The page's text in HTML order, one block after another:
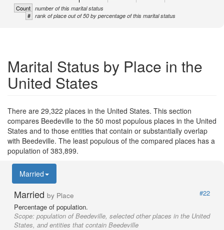
Count number of this marital status
# rank of place out of 50 by percentage of this marital status
Marital Status by Place in the
United States
There are 29,322 places in the United States. This section
compares Beedeville to the 50 most populous places in the United
States and to those entities that contain or substantially overlap
with Beedeville. The least populous of the compared places has a
population of 383,899.
Married
Married by Place
#22
Percentage of population.
Scope: population of Beedeville, selected other places in the United
States, and entities that contain Beedeville